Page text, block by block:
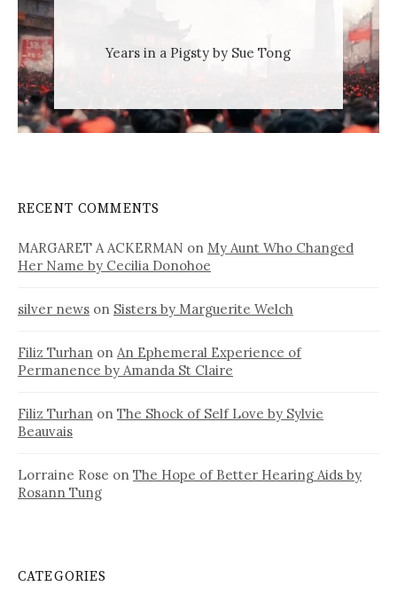
Years in a Pigsty by Sue Tong
RECENT COMMENTS
MARGARET A ACKERMAN on My Aunt Who Changed
Her Name by Cecilia Donohoe
silver news on Sisters by Marguerite Welch
Filiz Turhan on An Ephemeral Experience of
Permanence by Amanda St Claire
Filiz Turhan on The Shock of Self Love by Sylvie
Beauvais
Lorraine Rose on The Hope of Better Hearing Aids by
Rosann Tung
CATEGORIES